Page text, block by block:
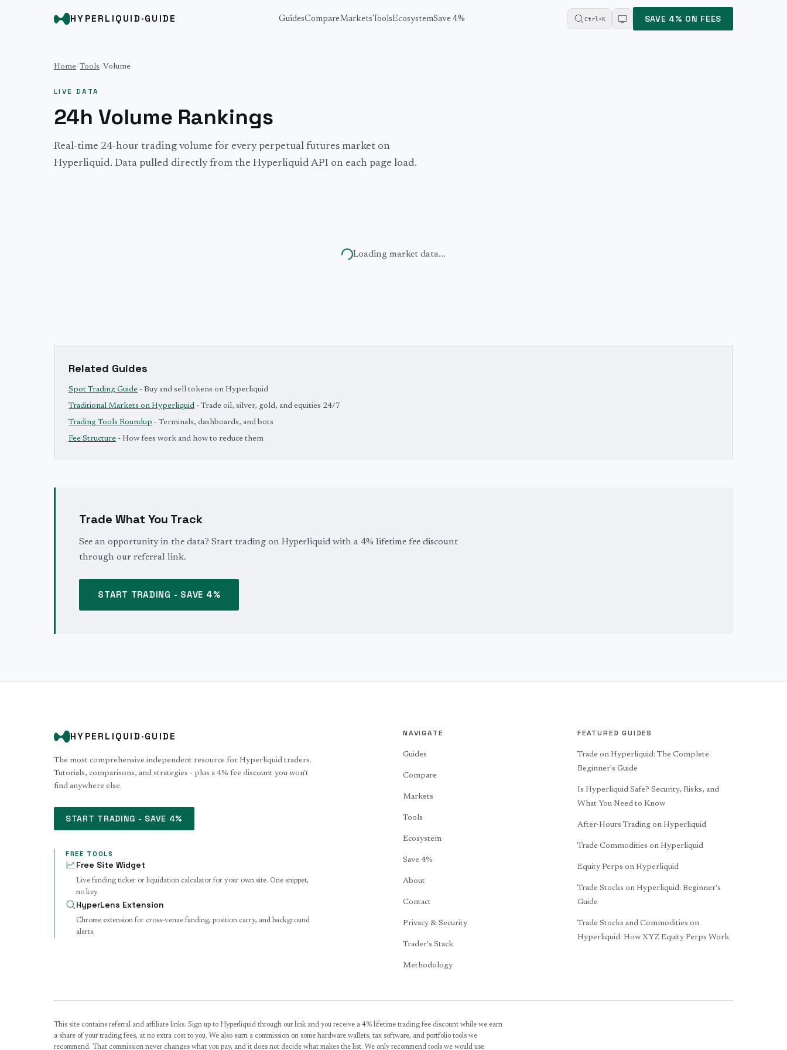
HYPERLIQUID ·GUIDE GuidesCompareMarketsToolsEcosystemSave 4% Ctrl+K SAVE 4% ON FEES
Home/Tools/ Volume
LIVE DATA
24h Volume Rankings
Real-time 24-hour trading volume for every perpetual futures market on
Hyperliquid. Data pulled directly from the Hyperliquid API on each page load.
Loading market data...
Related Guides
Spot Trading Guide - Buy and sell tokens on Hyperliquid
Traditional Markets on Hyperliquid - Trade oil, silver, gold, and equities 24/7
Trading Tools Roundup - Terminals, dashboards, and bots
Fee Structure - How fees work and how to reduce them
Trade What You Track
See an opportunity in the data? Start trading on Hyperliquid with a 4% lifetime fee discount
through our referral link.
START TRADING - SAVE 4%
HYPERLIQUID ·GUIDE
The most comprehensive independent resource for Hyperliquid traders.
Tutorials, comparisons, and strategies - plus a 4% fee discount you won't
find anywhere else.
START TRADING - SAVE 4%
FREE TOOLS
Free Site Widget
Live funding ticker or liquidation calculator for your own site. One snippet,
no key.
HyperLens Extension
Chrome extension for cross-venue funding, position carry, and background
alerts.
NAVIGATE
Guides
Compare
Markets
Tools
Ecosystem
Save 4%
About
Contact
Privacy & Security
Trader's Stack
Methodology
FEATURED GUIDES
Trade on Hyperliquid: The Complete
Beginner's Guide
Is Hyperliquid Safe? Security, Risks, and
What You Need to Know
After-Hours Trading on Hyperliquid
Trade Commodities on Hyperliquid
Equity Perps on Hyperliquid
Trade Stocks on Hyperliquid: Beginner's
Guide
Trade Stocks and Commodities on
Hyperliquid: How XYZ Equity Perps Work
This site contains referral and affiliate links. Sign up to Hyperliquid through our link and you receive a 4% lifetime trading fee discount while we earn
a share of your trading fees, at no extra cost to you. We also earn a commission on some hardware wallets, tax software, and portfolio tools we
recommend. That commission never changes what you pay, and it does not decide what makes the list. We only recommend tools we would use